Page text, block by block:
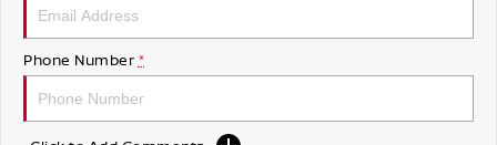
Phone Number *